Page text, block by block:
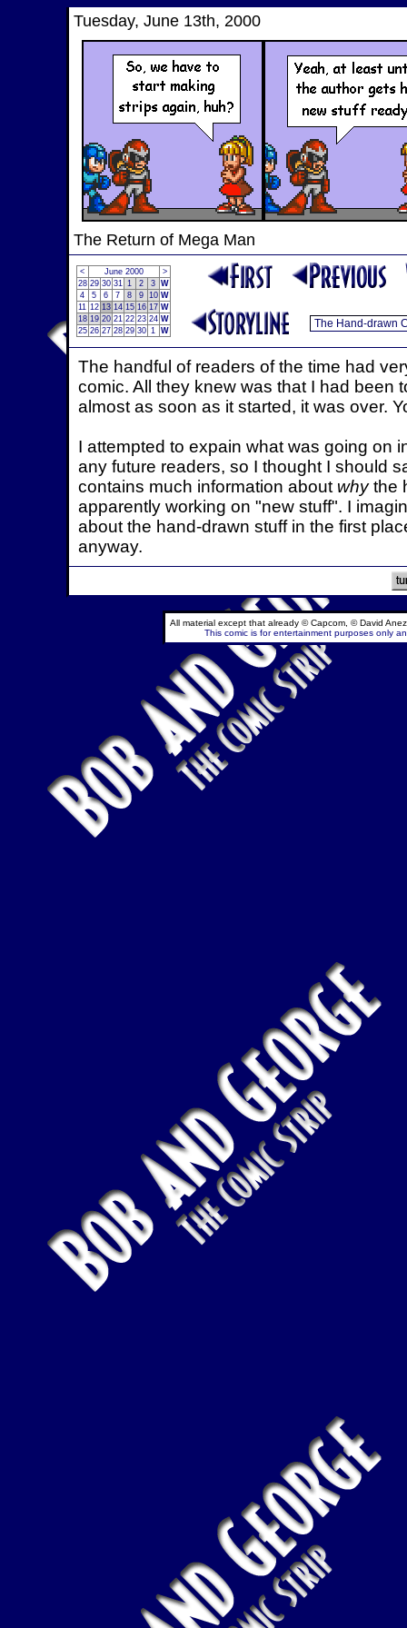
Tuesday, June 13th, 2000
The Return of Mega Man
< June 2000
>
28 29 30 31 1 2 3 W
4
5 6 7 8 9 10 W
11 12 13 14 15 16 17 W
18 19 20 21 22 23 24 W
25 26 27 28 29 30 1 W
The handful of readers of the time had
comic. All they knew was that I had been
almost as soon as it started, it was over.
I attempted to expain what was going on
any future readers, so I thought I should
contains much information about whythe
apparently working on "new stuff". I
about the hand-drawn stuff in the first
anyway.
All material except that already © Capcom, © David
This comic is for entertainment purposes only